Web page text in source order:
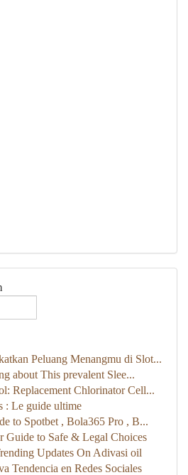
Peluang Menangmu di Slot...
about This prevalent Slee...
Replacement Chlorinator Cell...
: Le guide ultime
to Spotbet , Bola365 Pro , B...
Guide to Safe & Legal Choices
Updates On Adivasi oil
Tendencia en Redes Sociales